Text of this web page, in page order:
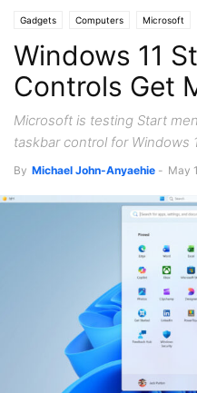
Gadgets Computers Microsoft
Windows 11
Controls Get
Microsoft is testing Start
taskbar control for Windows
By Michael John-Anyaehie - May